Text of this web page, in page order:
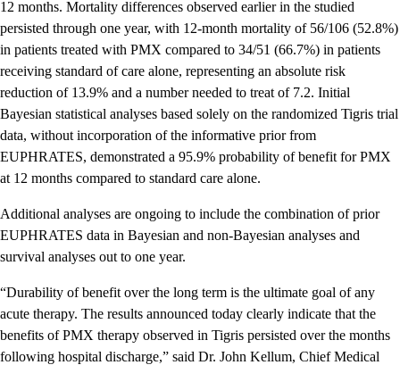
12 months. Mortality differences observed earlier in the studied
persisted through one year, with 12-month mortality of 56/106 (52.8%)
in patients treated with PMX compared to 34/51 (66.7%) in patients
receiving standard of care alone, representing an absolute risk
reduction of 13.9% and a number needed to treat of 7.2. Initial
Bayesian statistical analyses based solely on the randomized Tigris trial
data, without incorporation of the informative prior from
EUPHRATES, demonstrated a 95.9% probability of benefit for PMX
at 12 months compared to standard care alone.
Additional analyses are ongoing to include the combination of prior
EUPHRATES data in Bayesian and non-Bayesian analyses and
survival analyses out to one year.
“Durability of benefit over the long term is the ultimate goal of any
acute therapy. The results announced today clearly indicate that the
benefits of PMX therapy observed in Tigris persisted over the months
following hospital discharge,” said Dr. John Kellum, Chief Medical